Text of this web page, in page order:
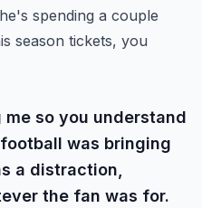
spending a couple
season tickets, you
me so you understand
was bringing
a distraction,
the fan was for.